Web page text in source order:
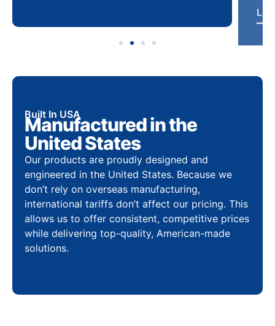
Built In USA
Manufactured in the
United States
Our products are proudly designed and
engineered in the United States. Because we
don’t rely on overseas manufacturing,
international tariffs don’t affect our pricing. This
allows us to offer consistent, competitive prices
while delivering top-quality, American-made
solutions.